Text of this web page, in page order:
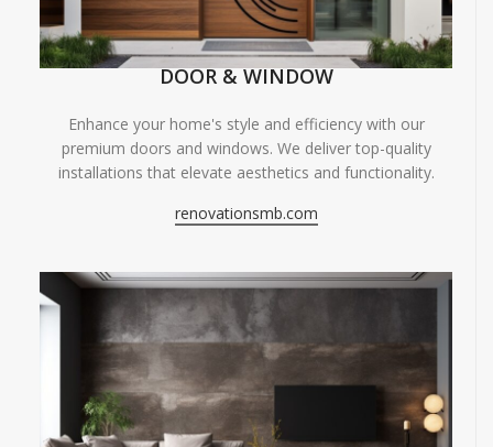
DOOR & WINDOW
Enhance your home's style and efficiency with our
premium doors and windows. We deliver top-quality
installations that elevate aesthetics and functionality.
renovationsmb.com